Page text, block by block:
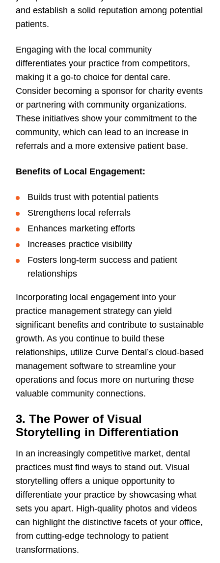
and establish a solid reputation among potential
patients.
Engaging with the local community
differentiates your practice from competitors,
making it a go-to choice for dental care.
Consider becoming a sponsor for charity events
or partnering with community organizations.
These initiatives show your commitment to the
community, which can lead to an increase in
referrals and a more extensive patient base.
Benefits of Local Engagement:
Builds trust with potential patients
Strengthens local referrals
Enhances marketing efforts
Increases practice visibility
Fosters long-term success and patient
relationships
Incorporating local engagement into your
practice management strategy can yield
significant benefits and contribute to sustainable
growth. As you continue to build these
relationships, utilize Curve Dental’s cloud-based
management software to streamline your
operations and focus more on nurturing these
valuable community connections.
3. The Power of Visual
Storytelling in Differentiation
In an increasingly competitive market, dental
practices must find ways to stand out. Visual
storytelling offers a unique opportunity to
differentiate your practice by showcasing what
sets you apart. High-quality photos and videos
can highlight the distinctive facets of your office,
from cutting-edge technology to patient
transformations.